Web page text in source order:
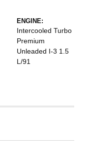
ENGINE:
Intercooled Turbo
Premium
Unleaded I-3 1.5
L/91